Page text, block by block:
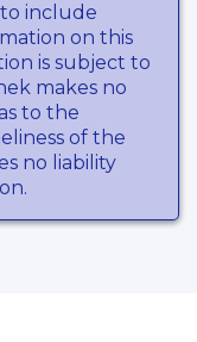
include
on this
is subject to
makes no
to the
of the
no liability